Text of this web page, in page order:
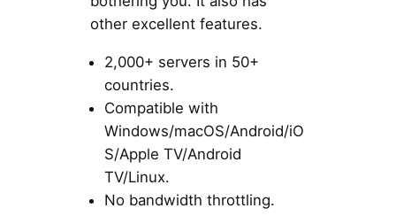
other excellent features.
2,000+ servers in 50+
countries.
Compatible with
Windows/macOS/Android/iO
S/Apple TV/Android
TV/Linux.
No bandwidth throttling.